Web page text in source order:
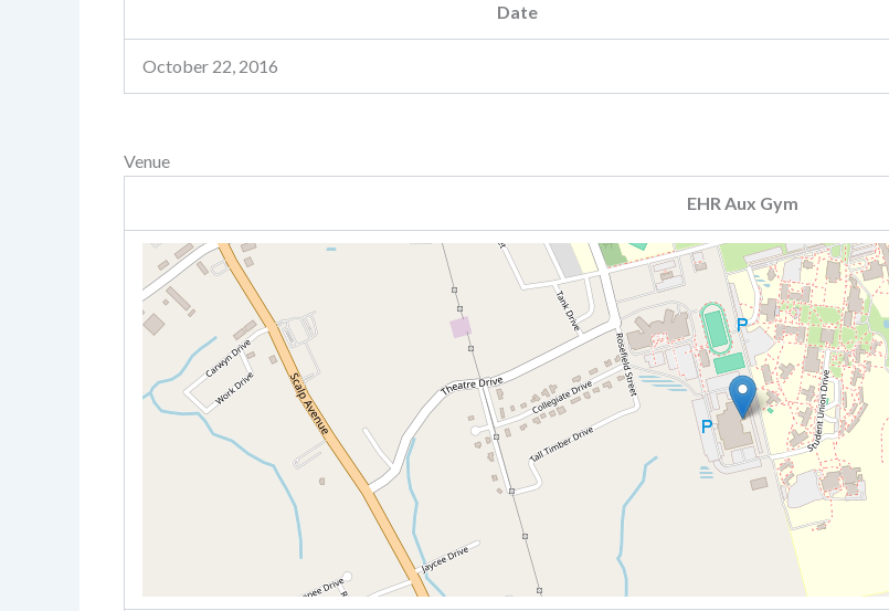
Date
October 22, 2016
Venue
EHR Aux Gym